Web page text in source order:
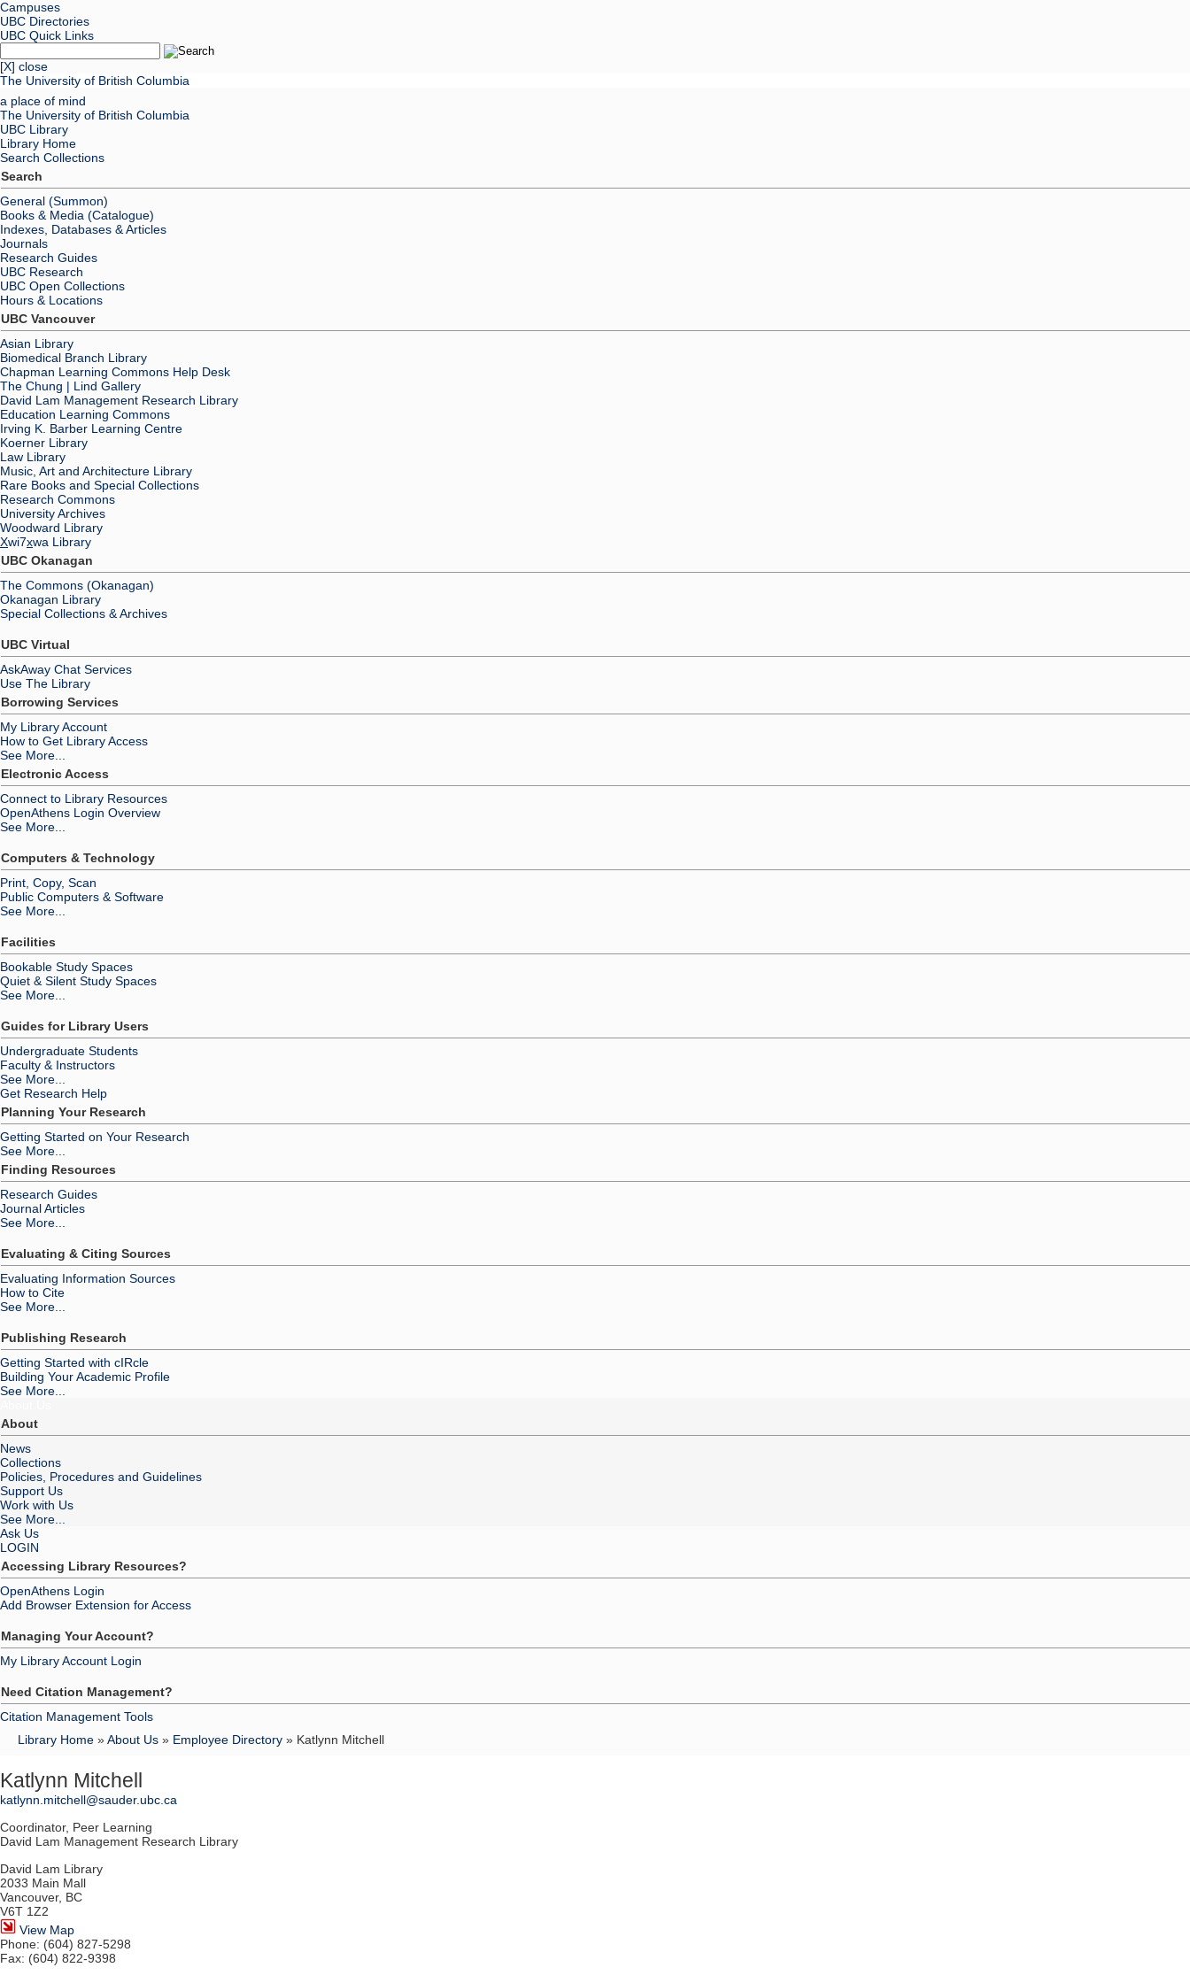
Campuses
UBC Directories
UBC Quick Links
[X] close
The University of British Columbia
a place of mind
The University of British Columbia
UBC Library
Library Home
Search Collections
Search
General (Summon)
Books & Media (Catalogue)
Indexes, Databases & Articles
Journals
Research Guides
UBC Research
UBC Open Collections
Hours & Locations
UBC Vancouver
Asian Library
Biomedical Branch Library
Chapman Learning Commons Help Desk
The Chung | Lind Gallery
David Lam Management Research Library
Education Learning Commons
Irving K. Barber Learning Centre
Koerner Library
Law Library
Music, Art and Architecture Library
Rare Books and Special Collections
Research Commons
University Archives
Woodward Library
Xwi7xwa Library
UBC Okanagan
The Commons (Okanagan)
Okanagan Library
Special Collections & Archives
UBC Virtual
AskAway Chat Services
Use The Library
Borrowing Services
My Library Account
How to Get Library Access
See More...
Electronic Access
Connect to Library Resources
OpenAthens Login Overview
See More...
Computers & Technology
Print, Copy, Scan
Public Computers & Software
See More...
Facilities
Bookable Study Spaces
Quiet & Silent Study Spaces
See More...
Guides for Library Users
Undergraduate Students
Faculty & Instructors
See More...
Get Research Help
Planning Your Research
Getting Started on Your Research
See More...
Finding Resources
Research Guides
Journal Articles
See More...
Evaluating & Citing Sources
Evaluating Information Sources
How to Cite
See More...
Publishing Research
Getting Started with cIRcle
Building Your Academic Profile
See More...
About
News
Collections
Policies, Procedures and Guidelines
Support Us
Work with Us
See More...
Ask Us
LOGIN
Accessing Library Resources?
OpenAthens Login
Add Browser Extension for Access
Managing Your Account?
My Library Account Login
Need Citation Management?
Citation Management Tools
Library Home »About Us » Employee Directory » Katlynn Mitchell
Katlynn Mitchell
katlynn.mitchell@sauder.ubc.ca
Coordinator, Peer Learning
David Lam Management Research Library
David Lam Library
2033 Main Mall
Vancouver, BC
V6T 1Z2
View Map
Phone: (604) 827-5298
Fax: (604) 822-9398